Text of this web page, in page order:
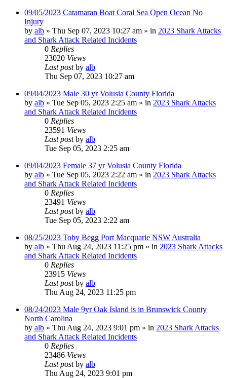
09/05/2023 Catamaran Boat Coral Sea Open Ocean No
Injury
by alb » Thu Sep 07, 2023 10:27 am » in 2023 Shark Attacks
and Shark Attack Related Incidents
0 Replies
23020 Views
Last postby alb
Thu Sep 07, 2023 10:27 am
09/04/2023 Male 30 yr Volusia County Florida
by alb » Tue Sep 05, 2023 2:25 am » in 2023 Shark Attacks
and Shark Attack Related Incidents
0 Replies
23591 Views
Last postby alb
Tue Sep 05, 2023 2:25 am
09/04/2023 Female 37 yr Volusia County Florida
by alb » Tue Sep 05, 2023 2:22 am » in 2023 Shark Attacks
and Shark Attack Related Incidents
0 Replies
23491 Views
Last postby alb
Tue Sep 05, 2023 2:22 am
08/25/2023 Toby Begg Port Macquarie NSW Australia
by alb » Thu Aug 24, 2023 11:25 pm » in 2023 Shark Attacks
and Shark Attack Related Incidents
0 Replies
23915 Views
Last postby alb
Thu Aug 24, 2023 11:25 pm
08/24/2023 Male 9yr Oak Island is in Brunswick County
North Carolina
by alb » Thu Aug 24, 2023 9:01 pm » in 2023 Shark Attacks
and Shark Attack Related Incidents
0 Replies
23486 Views
Last postby alb
Thu Aug 24, 2023 9:01 pm